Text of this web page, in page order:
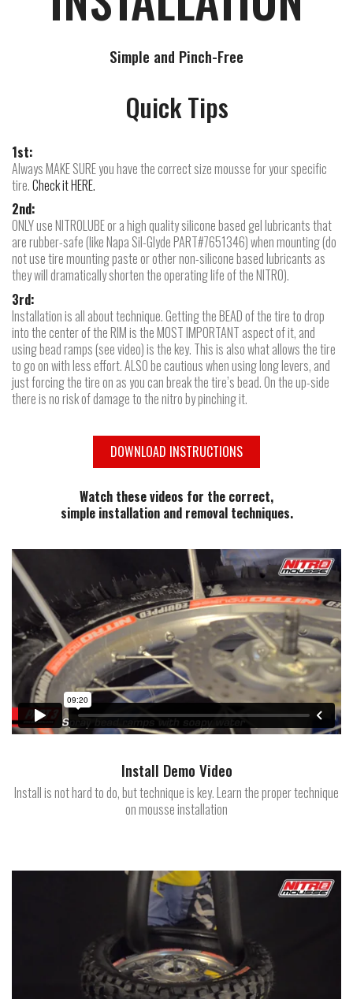
Simple and Pinch-Free
Quick Tips
1st:
Always MAKE SURE you have the correct size mousse for your specific
tire.Check it HERE.
2nd:
ONLY use NITROLUBE or a high quality silicone based gel lubricants that
are rubber-safe (like Napa Sil-Glyde PART#7651346) when mounting (do
not use tire mounting paste or other non-silicone based lubricants as
they will dramatically shorten the operating life of the NITRO).
3rd:
Installation is all about technique. Getting the BEAD of the tire to drop
into the center of the RIM is the MOST IMPORTANT aspect of it, and
using bead ramps (see video) is the key. This is also what allows the tire
to go on with less effort. ALSO be cautious when using long levers, and
just forcing the tire on as you can break the tire’s bead. On the up-side
there is no risk of damage to the nitro by pinching it.
DOWNLOAD INSTRUCTIONS
Watch these videos for the correct,
simple installation and removal techniques.
Install Demo Video
Install is not hard to do, but technique is key. Learn the proper technique
on mousse installation